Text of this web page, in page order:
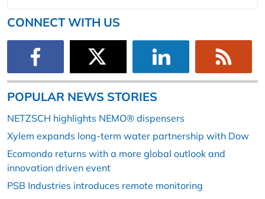
CONNECT WITH US
POPULAR NEWS STORIES
NETZSCH highlights NEMO® dispensers
Xylem expands long-term water partnership with Dow
Ecomondo returns with a more global outlook and
innovation driven event
PSB Industries introduces remote monitoring